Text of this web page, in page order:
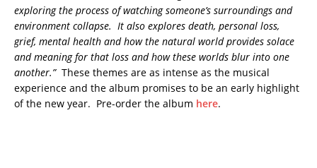
exploring the process of watching someone’s surroundings and
environment collapse. It also explores death, personal loss,
grief, mental health and how the natural world provides solace
and meaning for that loss and how these worlds blur into one
another.” These themes are as intense as the musical
experience and the album promises to be an early highlight
of the new year. Pre-order the album here.